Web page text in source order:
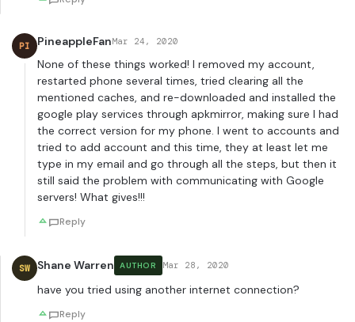
PI PineappleFanMar 24, 2020
None of these things worked! I removed my account,
restarted phone several times, tried clearing all the
mentioned caches, and re-downloaded and installed the
google play services through apkmirror, making sure I had
the correct version for my phone. I went to accounts and
tried to add account and this time, they at least let me
type in my email and go through all the steps, but then it
still said the problem with communicating with Google
servers! What gives!!!
Reply
SW Shane Warren AUTHOR Mar 28, 2020
have you tried using another internet connection?
Reply